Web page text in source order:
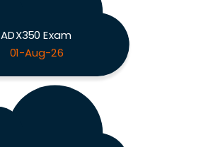
ADX350 Exam
01-Aug-26